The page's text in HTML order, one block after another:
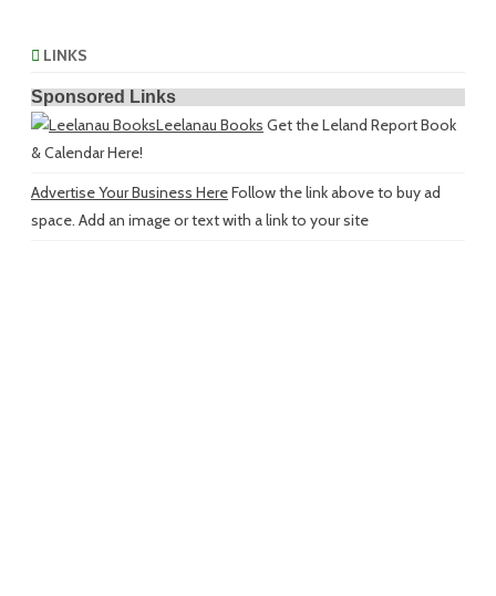
LINKS
Sponsored Links
Leelanau Books Get the Leland Report Book
& Calendar Here!
Advertise Your Business HereFollow the link above to buy ad
space. Add an image or text with a link to your site